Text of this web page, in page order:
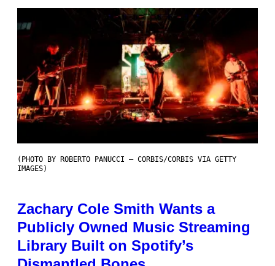
(PHOTO BY ROBERTO PANUCCI – CORBIS/CORBIS VIA GETTY
IMAGES)
Zachary Cole Smith Wants a
Publicly Owned Music Streaming
Library Built on Spotify’s